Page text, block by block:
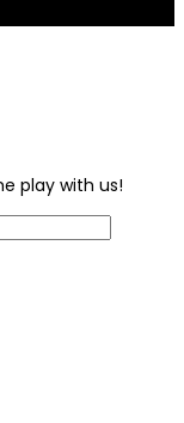
play with us!